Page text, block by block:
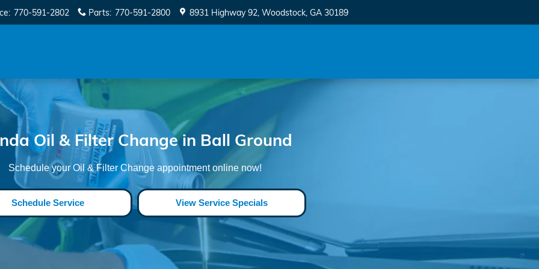
: 770-591-2802 Parts: 770-591-2800 8931 Highway 92 Woodstock, GA 30189
Oil & Filter Change in Ball Ground
Schedule your Oil & Filter Change appointment online now!
Schedule Service View Service Specials